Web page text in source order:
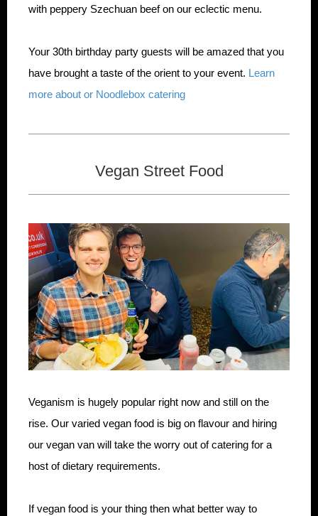
with peppery Szechuan beef on our eclectic menu.
Your 30th birthday party guests will be amazed that you
have brought a taste of the orient to your event. Learn
more about or Noodlebox catering
Vegan Street Food
Veganism is hugely popular right now and still on the
rise. Our varied vegan food is big on flavour and hiring
our vegan van will take the worry out of catering for a
host of dietary requirements.
If vegan food is your thing then what better way to